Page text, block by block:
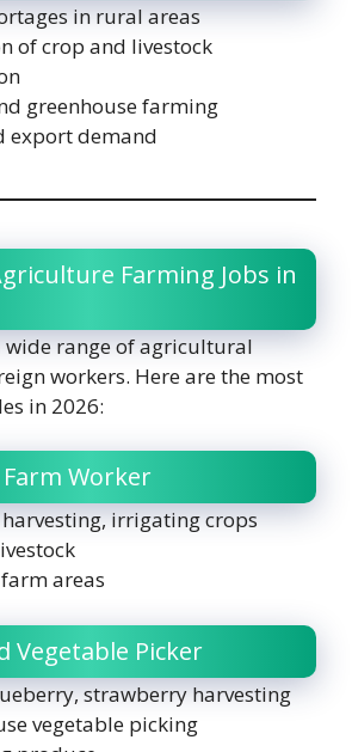
in rural areas
of crop and livestock
greenhouse farming
export demand
Farming Jobs in
wide range of agricultural
workers. Here are the most
in 2026:
Worker
irrigating crops
areas
Vegetable Picker
strawberry harvesting
vegetable picking